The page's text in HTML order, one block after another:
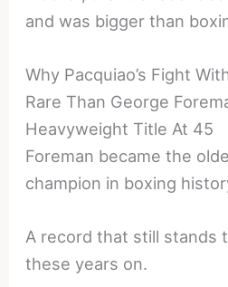
and was bigger than
Why Pacquiao’s Fight
Rare Than George
Heavyweight Title At 45
Foreman became the
champion in boxing
A record that still stands
these years on.